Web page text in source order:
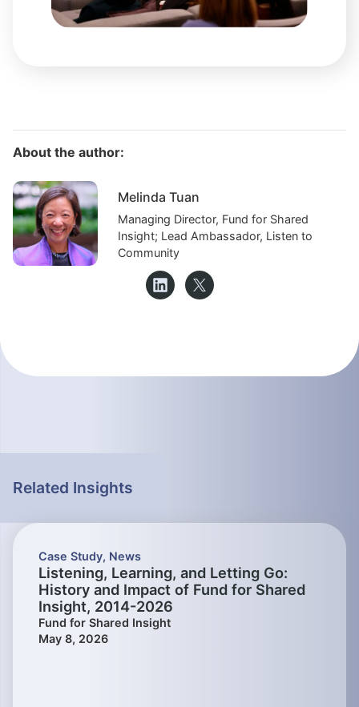
About the author:
Melinda Tuan
Managing Director, Fund for Shared
Insight; Lead Ambassador, Listen to
Community
Related Insights
Case Study, News
Listening, Learning, and Letting Go:
History and Impact of Fund for Shared
Insight, 2014-2026
Fund for Shared Insight
May 8, 2026